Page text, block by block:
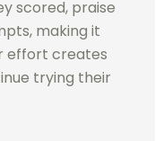
scored, praise
making it
effort creates
trying their